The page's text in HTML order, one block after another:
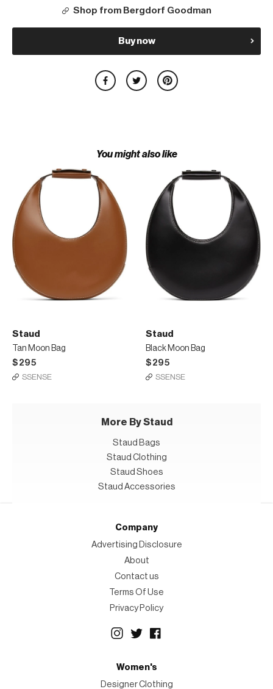
Shop from Bergdorf Goodman
Buy now
You might also like
Staud
Tan Moon Bag
$295
SSENSE
Staud
Black Moon Bag
$295
SSENSE
More By Staud
Staud Bags
Staud Clothing
Staud Shoes
Staud Accessories
Company
Advertising Disclosure
About
Contact us
Terms Of Use
Privacy Policy
Women's
Designer Clothing